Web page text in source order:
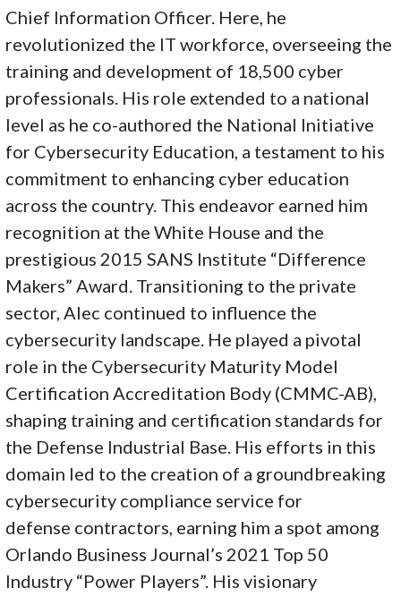
Chief Information Officer. Here, he
revolutionized the IT workforce, overseeing the
training and development of 18,500 cyber
professionals. His role extended to a national
level as he co-authored the National Initiative
for Cybersecurity Education, a testament to his
commitment to enhancing cyber education
across the country. This endeavor earned him
recognition at the White House and the
prestigious 2015 SANS Institute “Difference
Makers” Award. Transitioning to the private
sector, Alec continued to influence the
cybersecurity landscape. He played a pivotal
role in the Cybersecurity Maturity Model
Certification Accreditation Body (CMMC-AB),
shaping training and certification standards for
the Defense Industrial Base. His efforts in this
domain led to the creation of a groundbreaking
cybersecurity compliance service for
defense contractors, earning him a spot among
Orlando Business Journal’s 2021 Top 50
Industry “Power Players”. His visionary